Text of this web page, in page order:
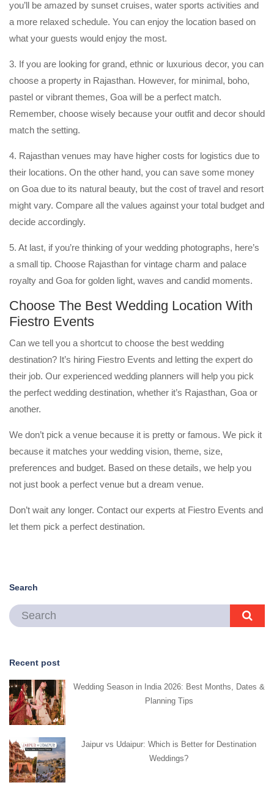
you’ll be amazed by sunset cruises, water sports activities and
a more relaxed schedule. You can enjoy the location based on
what your guests would enjoy the most.
3. If you are looking for grand, ethnic or luxurious decor, you can
choose a property in Rajasthan. However, for minimal, boho,
pastel or vibrant themes, Goa will be a perfect match.
Remember, choose wisely because your outfit and decor should
match the setting.
4. Rajasthan venues may have higher costs for logistics due to
their locations. On the other hand, you can save some money
on Goa due to its natural beauty, but the cost of travel and resort
might vary. Compare all the values against your total budget and
decide accordingly.
5. At last, if you’re thinking of your wedding photographs, here’s
a small tip. Choose Rajasthan for vintage charm and palace
royalty and Goa for golden light, waves and candid moments.
Choose The Best Wedding Location With
Fiestro Events
Can we tell you a shortcut to choose the best wedding
destination? It’s hiring Fiestro Events and letting the expert do
their job. Our experienced wedding planners will help you pick
the perfect wedding destination, whether it’s Rajasthan, Goa or
another.
We don’t pick a venue because it is pretty or famous. We pick it
because it matches your wedding vision, theme, size,
preferences and budget. Based on these details, we help you
not just book a perfect venue but a dream venue.
Don’t wait any longer. Contact our experts at Fiestro Events and
let them pick a perfect destination.
Search
Recent post
Wedding Season in India 2026: Best Months, Dates &
Planning Tips
Jaipur vs Udaipur: Which is Better for Destination
Weddings?